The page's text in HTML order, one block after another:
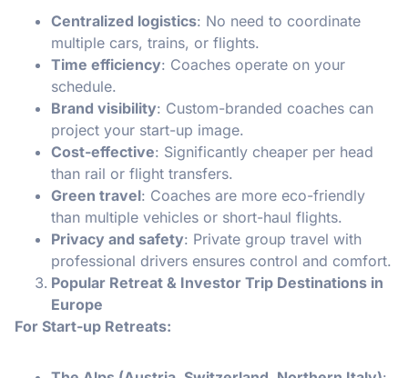
Centralized logistics: No need to coordinate
multiple cars, trains, or flights.
Time efficiency: Coaches operate on your
schedule.
Brand visibility: Custom-branded coaches can
project your start-up image.
Cost-effective: Significantly cheaper per head
than rail or flight transfers.
Green travel: Coaches are more eco-friendly
than multiple vehicles or short-haul flights.
Privacy and safety: Private group travel with
professional drivers ensures control and comfort.
Popular Retreat & Investor Trip Destinations in
Europe
For Start-up Retreats: